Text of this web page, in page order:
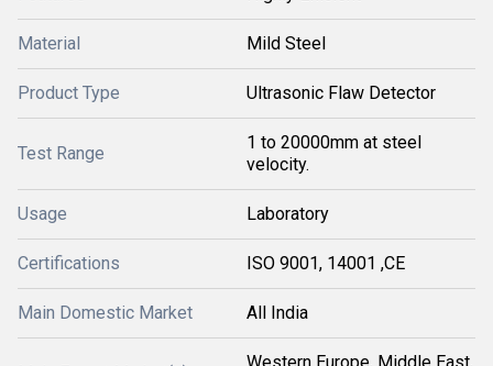
Material Mild Steel
Product Type Ultrasonic Flaw Detector
Test Range
1 to 20000mm at steel
velocity.
Usage Laboratory
Certifications ISO 9001, 14001 ,CE
Main Domestic Market All India